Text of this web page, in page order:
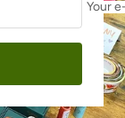
Your